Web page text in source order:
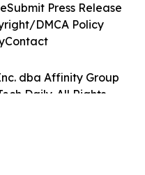
dba Affinity Group
Daily. All Rights
Submit Press Release
DMCA Policy
Contact